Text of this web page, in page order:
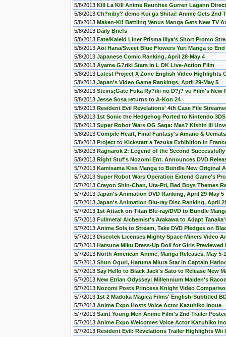
5/8/2013 Kill La Kill Anime Reunites Gurren Lagann
5/8/2013 Ch?niby? demo Koi ga Shitai! Anime Gets 2nd
5/8/2013 Maken-Ki! Battling Venus Manga Gets New TV
5/8/2013 Daily Briefs
5/8/2013 Fate/Kaleid Liner Prisma Illya's Short Promo
5/8/2013 Aoi Hana/Sweet Blue Flowers Yuri Manga to
5/8/2013 Japanese Comic Ranking, April 28-May 4
5/8/2013 Ayame G?riki Stars in L DK Live-Action Film
5/8/2013 Latest Project X Zone English Video Highlights
5/8/2013 Japan's Video Game Rankings, April 29-May 5
5/8/2013 Steins;Gate Fuka Ry?iki no D?j? vu Film's New
5/8/2013 Jesse Sosa returns to A-Kon 24
5/8/2013 Resident Evil Revelations' 4th Case File
5/8/2013 1st Sonic the Hedgehog Ported to Nintendo
5/8/2013 Super Robot Wars OG Saga: Mas? Kishin III
5/8/2013 Compile Heart, Final Fantasy's Amano &
5/8/2013 Project to Kickstart a Tezuka Exhibition in
5/8/2013 Ragnarok 2: Legend of the Second
5/8/2013 Right Stuf's Nozomi Ent. Announces DVD
5/7/2013 Kamisama Kiss Manga to Bundle New Original
5/7/2013 Super Robot Wars Operation Extend Game's
5/7/2013 Crayon Shin-Chan, Uta-Pri, Bad Boys Themes
5/7/2013 Japan's Animation DVD Ranking, April 29-May 5
5/7/2013 Japan's Animation Blu-ray Disc Ranking, April
5/7/2013 1st Attack on Titan Blu-ray/DVD to Bundle
5/7/2013 Fullmetal Alchemist's Arakawa to Adapt
5/7/2013 Anime Sols to Stream, Take DVD Pledges on
5/7/2013 Discotek Licenses Mighty Space Miners Video
5/7/2013 Hatsune Miku Dress-Up Doll for Girls Previewed
5/7/2013 North American Anime, Manga Releases, May 5-
5/7/2013 Shun Oguri, Haruma Miura Star in Captain
5/7/2013 Say Hello to Black Jack's Sato to Release New
5/7/2013 New Etrian Odyssey: Millennium Maiden's
5/7/2013 Nozomi Posts Princess Knight Video
5/7/2013 1st 2 Madoka Magica Films' English-Subtitled
5/7/2013 Anime Expo Hosts Voice Actor Kazuhiko Inoue
5/7/2013 Saint Young Men Anime Film's 2nd Trailer
5/7/2013 Anime Expo Welcomes Voice Actor Kazuhiko
5/7/2013 Resident Evil: Revelations Trailer Highlights Wii